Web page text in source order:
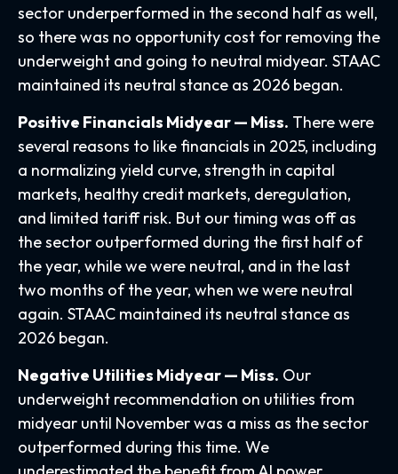
sector underperformed in the second half as well,
so there was no opportunity cost for removing the
underweight and going to neutral midyear. STAAC
maintained its neutral stance as 2026 began.
Positive Financials Midyear — Miss. There were
several reasons to like financials in 2025, including
a normalizing yield curve, strength in capital
markets, healthy credit markets, deregulation,
and limited tariff risk. But our timing was off as
the sector outperformed during the first half of
the year, while we were neutral, and in the last
two months of the year, when we were neutral
again. STAAC maintained its neutral stance as
2026 began.
Negative Utilities Midyear — Miss. Our
underweight recommendation on utilities from
midyear until November was a miss as the sector
outperformed during this time. We